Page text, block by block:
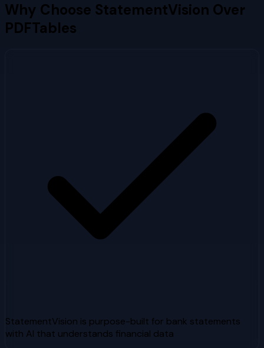
Why Choose StatementVision Over
PDFTables
StatementVision is purpose-built for bank statements
with AI that understands financial data